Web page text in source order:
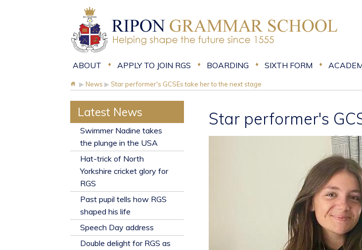
ABOUT APPLY TO JOIN RGS BOARDING SIXTH FORM
▶ News ▶ Star performer's GCSEs take her to the next stage
Star performer's
Latest News
​Swimmer Nadine takes
the plunge in the USA
Hat-trick of North
Yorkshire cricket glory for
RGS
Past pupil tells how RGS
shaped his life
​Speech Day address
Double delight for RGS as